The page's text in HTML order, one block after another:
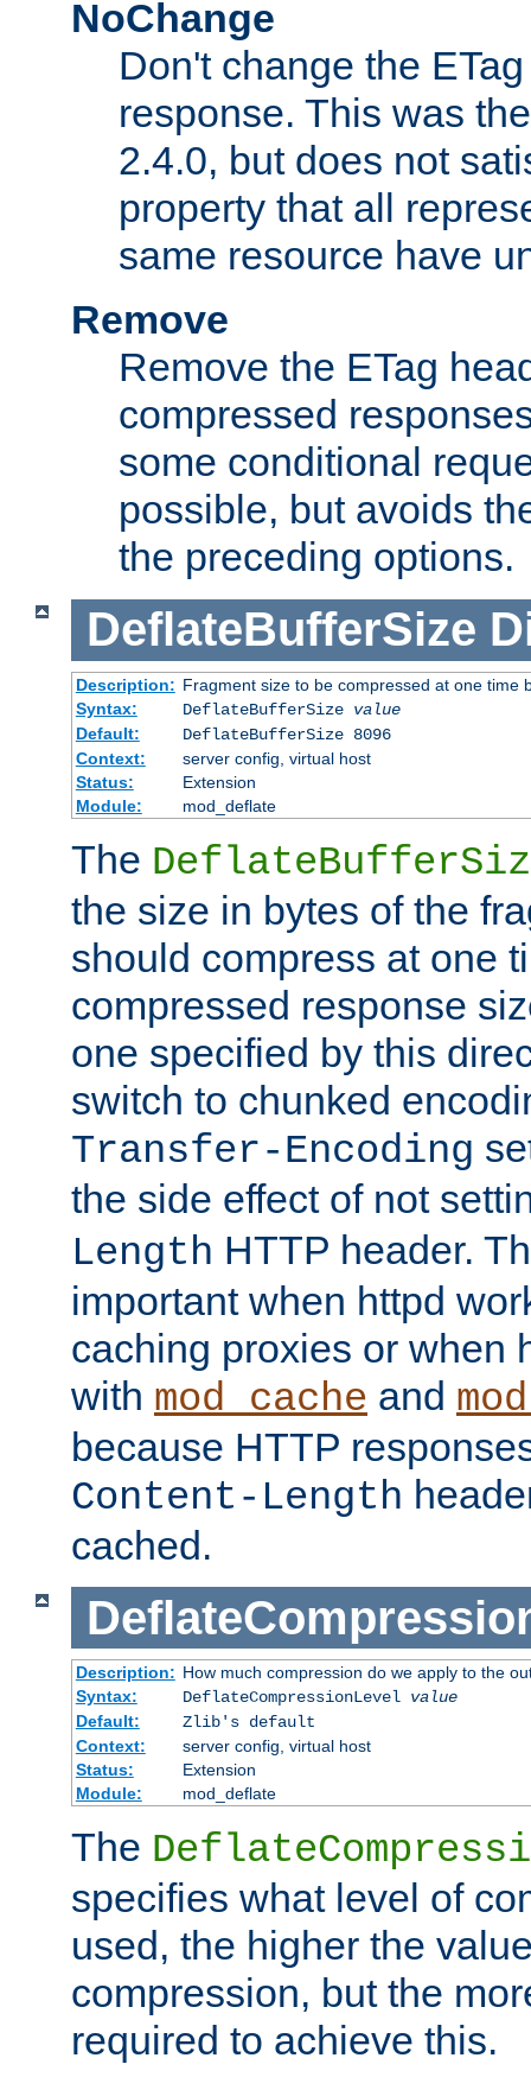
NoChange
Don't change the
response. This was
2.4.0, but does not
property that all
same resource have
Remove
Remove the ETag
compressed
some conditional
possible, but avoids
the preceding options.
DeflateBufferSize
Description: Fragment size to be compressed at one time
Syntax:
DeflateBufferSize value
Default:
DeflateBufferSize 8096
Context:
server config, virtual host
Status:
Extension
Module:
mod_deflate
The
the size in bytes of the
should compress at one
compressed response
one specified by this
switch to chunked
Transfer-Encoding
the side effect of not
Length HTTP header.
important when httpd
caching proxies or when
with mod_cache and
because HTTP
Content-Length
cached.
Description: How much compression do we apply to the
Syntax:
DeflateCompressionLevel value
Default:
Zlib's default
Context:
server config, virtual host
Status:
Extension
Module:
mod_deflate
The
specifies what level of
used, the higher the
compression, but the
required to achieve this.